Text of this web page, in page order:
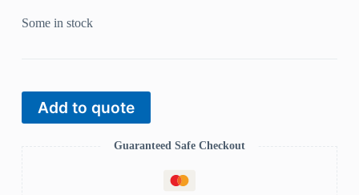
Some in stock
Add to quote
Guaranteed Safe Checkout